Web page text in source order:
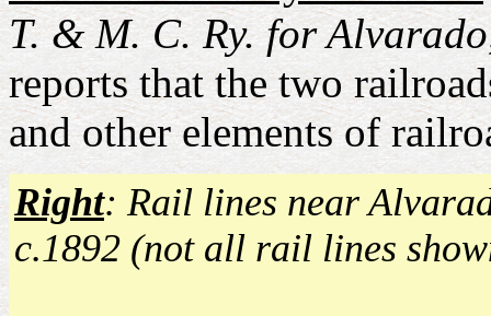
T. & M. C. Ry. for
reports that the two
and other elements of
Right: Rail lines near
c.1892 (not all rail lines